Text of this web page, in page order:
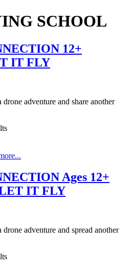
SCHOOL
12+
IT FLY
adventure and share another
Ages 12+
IT FLY
adventure and spread another